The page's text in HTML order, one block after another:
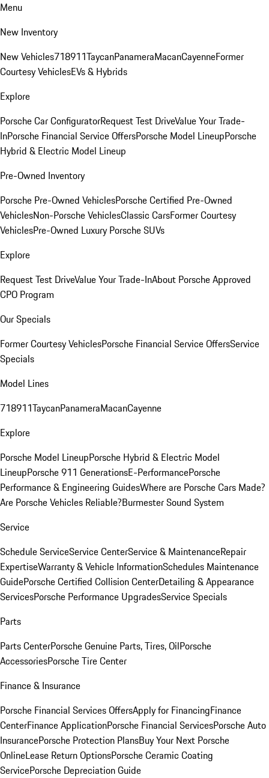
Menu
New Inventory
New Vehicles718911TaycanPanameraMacanCayenneFormer
Courtesy VehiclesEVs & Hybrids
Explore
Porsche Car ConfiguratorRequest Test DriveValue Your Trade-
InPorsche Financial Service OffersPorsche Model LineupPorsche
Hybrid & Electric Model Lineup
Pre-Owned Inventory
Porsche Pre-Owned VehiclesPorsche Certified Pre-Owned
VehiclesNon-Porsche VehiclesClassic CarsFormer Courtesy
VehiclesPre-Owned Luxury Porsche SUVs
Explore
Request Test DriveValue Your Trade-InAbout Porsche Approved
CPO Program
Our Specials
Former Courtesy VehiclesPorsche Financial Service OffersService
Specials
Model Lines
718911TaycanPanameraMacanCayenne
Explore
Porsche Model LineupPorsche Hybrid & Electric Model
LineupPorsche 911 GenerationsE-PerformancePorsche
Performance & Engineering GuidesWhere are Porsche Cars Made?
Are Porsche Vehicles Reliable?Burmester Sound System
Service
Schedule ServiceService CenterService & MaintenanceRepair
ExpertiseWarranty & Vehicle InformationSchedules Maintenance
GuidePorsche Certified Collision CenterDetailing & Appearance
ServicesPorsche Performance UpgradesService Specials
Parts
Parts CenterPorsche Genuine Parts, Tires, OilPorsche
AccessoriesPorsche Tire Center
Finance & Insurance
Porsche Financial Services OffersApply for FinancingFinance
CenterFinance ApplicationPorsche Financial ServicesPorsche Auto
InsurancePorsche Protection PlansBuy Your Next Porsche
OnlineLease Return OptionsPorsche Ceramic Coating
ServicePorsche Depreciation Guide